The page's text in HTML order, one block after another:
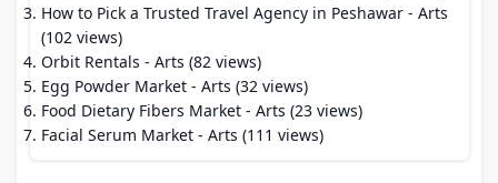
How to Pick a Trusted Travel Agency in Peshawar - Arts
(102 views)
Orbit Rentals - Arts (82 views)
Egg Powder Market - Arts (32 views)
Food Dietary Fibers Market - Arts (23 views)
Facial Serum Market - Arts (111 views)